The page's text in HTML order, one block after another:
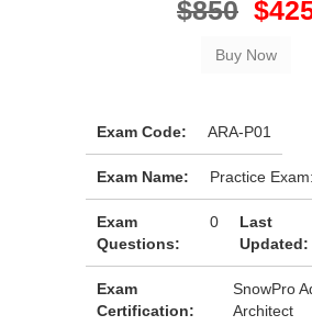
$850
Exam Code: ARA-P01
Exam Name: Practice
Exam
Questions:
0
Last
Updated:
Exam
Certification:
SnowPro
Architect